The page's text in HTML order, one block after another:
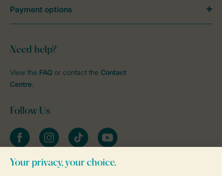
Need help?
View the FAQ or contact the Contact
Centre.
Follow Us
FacebookInstagramtiktok YouTube
Stay informed
Payment options